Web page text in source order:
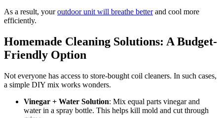
As a result, youroutdoor unit will breathe betterand cool more
efficiently.
Homemade Cleaning Solutions: A Budget-
Friendly Option
Not everyone has access to store-bought coil cleaners. In such cases,
a simple DIY mix works wonders.
Vinegar + Water Solution: Mix equal parts vinegar and
water in a spray bottle. This helps kill mold and cut through